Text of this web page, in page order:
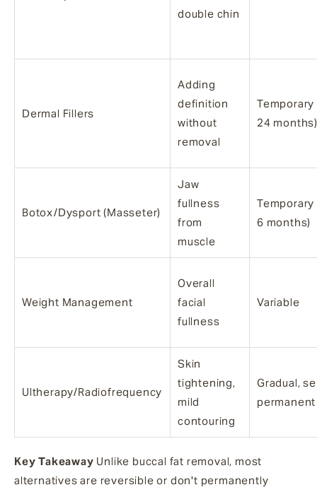
double chin
Dermal Fillers
Adding
definition
without
removal
Temporary
24
Botox/Dysport (Masseter)
Jaw
fullness
from
muscle
Temporary
6 months)
Weight Management
Overall
facial
fullness
Variable
Ultherapy/Radiofrequency
Skin
tightening,
mild
contouring
Gradual,
permanent
Key Takeaway Unlike buccal fat removal, most
alternatives are reversible or don't permanently